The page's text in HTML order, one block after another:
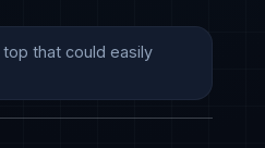
that could easily